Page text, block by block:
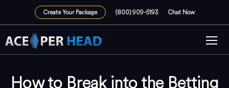
Create Your Package (800) 909-5193 Chat Now
How to Break into the Betting